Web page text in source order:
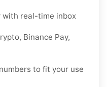
with real-time inbox
Binance Pay,
to fit your use